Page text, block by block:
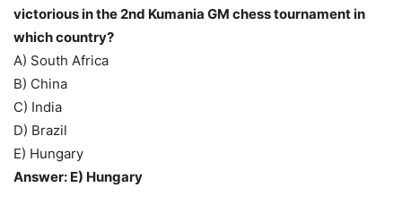
victorious in the 2nd Kumania GM chess tournament in
which country?
A) South Africa
B) China
C) India
D) Brazil
E) Hungary
Answer: E) Hungary